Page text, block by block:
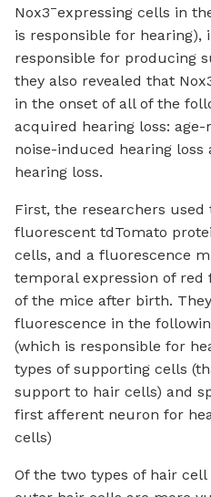
Nox3–expressing cells in
is responsible for hearing),
responsible for producing
they also revealed that
in the onset of all of the
acquired hearing loss:
noise-induced hearing
hearing loss.
First, the researchers
fluorescent tdTomato
cells, and a fluorescence
temporal expression of
of the mice after birth.
fluorescence in the
(which is responsible for
types of supporting cells
support to hair cells) and
first afferent neuron for
cells)
Of the two types of hair